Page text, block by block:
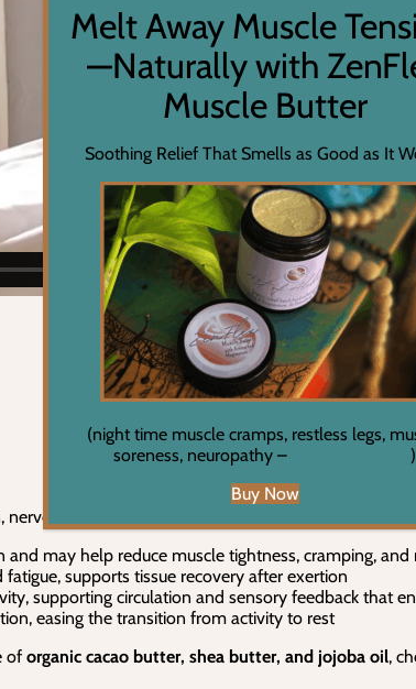
signaling, hydration, and the body’s ability to
may help reduce muscle tightness, cramping,
supports tissue recovery after exertion
supporting circulation and sensory feedback that
easing the transition from activity to rest
of organic cacao butter, shea butter, and jojoba oil,
Melt Away Muscle
—Naturally with
Muscle Butter
Soothing Relief That Smells as Good as It
(night time muscle cramps, restless legs,
soreness, neuropathy –
learn more here)
Buy Now